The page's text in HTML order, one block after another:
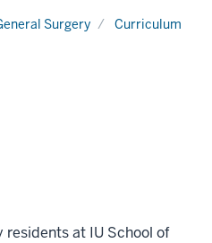
Surgery
Curriculum
residents at IU School of